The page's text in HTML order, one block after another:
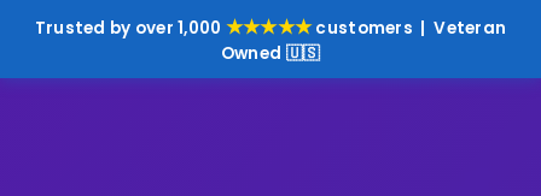
Trusted by over 1,000 ★★★★★customers | Veteran
Owned 🇺🇸